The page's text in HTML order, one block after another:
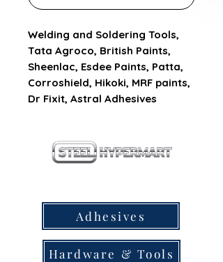
Welding and Soldering Tools,
Tata Agroco, British Paints,
Sheenlac, Esdee Paints, Patta,
Corroshield, Hikoki, MRF paints,
Dr Fixit, Astral Adhesives
Adhesives
Hardware & Tools